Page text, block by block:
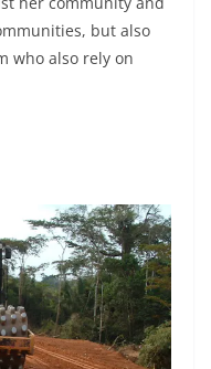
but also
who also rely on